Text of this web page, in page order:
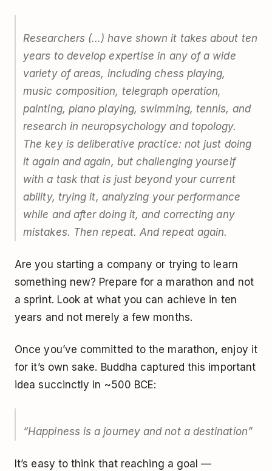
Researchers (…) have shown it takes about ten
years to develop expertise in any of a wide
variety of areas, including chess playing,
music composition, telegraph operation,
painting, piano playing, swimming, tennis, and
research in neuropsychology and topology.
The key is deliberative practice: not just doing
it again and again, but challenging yourself
with a task that is just beyond your current
ability, trying it, analyzing your performance
while and after doing it, and correcting any
mistakes. Then repeat. And repeat again.
Are you starting a company or trying to learn
something new? Prepare for a marathon and not
a sprint. Look at what you can achieve in ten
years and not merely a few months.
Once you’ve committed to the marathon, enjoy it
for it’s own sake. Buddha captured this important
idea succinctly in ~500 BCE:
“Happiness is a journey and not a destination”
It’s easy to think that reaching a goal —